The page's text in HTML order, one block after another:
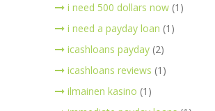
i need 500 dollars now (1)
i need a payday loan (1)
icashloans payday (2)
icashloans reviews (1)
ilmainen kasino (1)